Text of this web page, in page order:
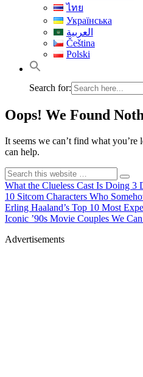
ไทย
Українська
العربية
Čeština
Polski
Search for:
Oops! We Found
It seems we can’t find what you’re
can help.
What the Clueless Cast Is Doing 3
10 Sitcom Characters Who
Erling Haaland’s Top 10 Most
Iconic ’90s Movie Couples We
Advertisements